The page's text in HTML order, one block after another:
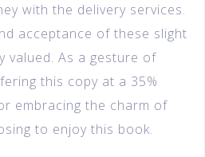
with the delivery services.
acceptance of these slight
valued. As a gesture of
this copy at a 35%
embracing the charm of
to enjoy this book.